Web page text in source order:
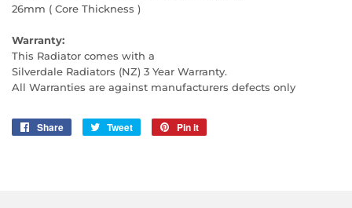
26mm ( Core Thickness )
Warranty:
This Radiator comes with a
Silverdale Radiators (NZ) 3 Year Warranty.
All Warranties are against manufacturers defects only
Share
Share
Tweet
Tweet
Pin it